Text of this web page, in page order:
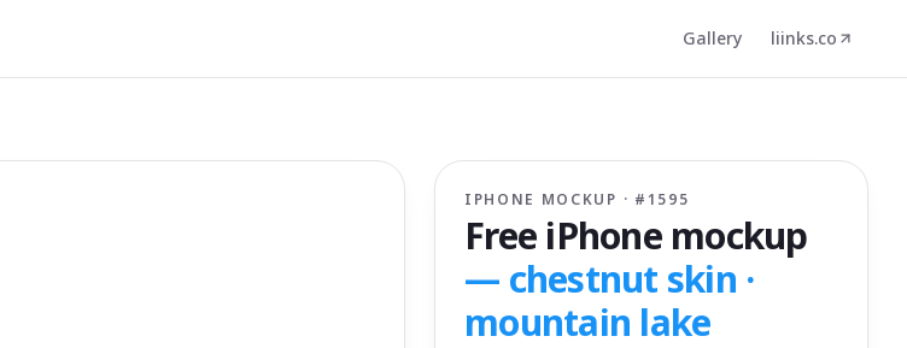
Gallery liinks.co
IPHONE MOCKUP · # 1595
Free iPhone mockup
— chestnut skin ·
mountain lake